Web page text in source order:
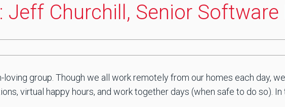
Jeff Churchill, Senior Software
group. Though we all work remotely from our homes each day,
virtual happy hours, and work together days (when safe to do so). In